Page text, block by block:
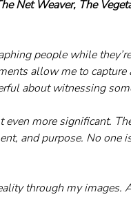
Net Weaver, The
people while
allow me to
about witnessing
more significant.
and purpose. No
through my images.